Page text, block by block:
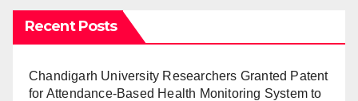
Recent Posts
Chandigarh University Researchers Granted Patent
for Attendance-Based Health Monitoring System to